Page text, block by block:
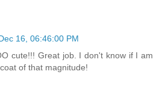
16, 06:46:00 PM
cute!!! Great job. I don't know if I am
of that magnitude!